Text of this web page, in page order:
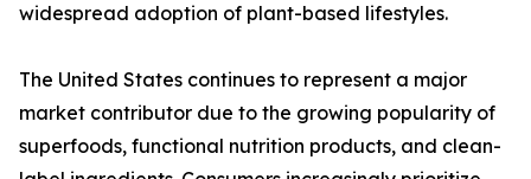
widespread adoption of plant-based lifestyles.
The United States continues to represent a major
market contributor due to the growing popularity of
superfoods, functional nutrition products, and clean-